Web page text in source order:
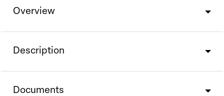
Overview
Description
Documents